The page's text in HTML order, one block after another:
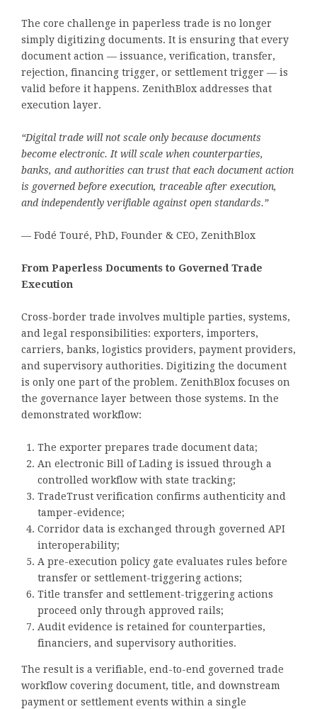
The core challenge in paperless trade is no longer
simply digitizing documents. It is ensuring that every
document action — issuance, verification, transfer,
rejection, financing trigger, or settlement trigger — is
valid before it happens. ZenithBlox addresses that
execution layer.
“Digital trade will not scale only because documents
become electronic. It will scale when counterparties,
banks, and authorities can trust that each document action
is governed before execution, traceable after execution,
and independently verifiable against open standards.”
— Fodé Touré, PhD, Founder & CEO, ZenithBlox
From Paperless Documents to Governed Trade
Execution
Cross-border trade involves multiple parties, systems,
and legal responsibilities: exporters, importers,
carriers, banks, logistics providers, payment providers,
and supervisory authorities. Digitizing the document
is only one part of the problem. ZenithBlox focuses on
the governance layer between those systems. In the
demonstrated workflow:
The exporter prepares trade document data;
An electronic Bill of Lading is issued through a
controlled workflow with state tracking;
TradeTrust verification confirms authenticity and
tamper-evidence;
Corridor data is exchanged through governed API
interoperability;
A pre-execution policy gate evaluates rules before
transfer or settlement-triggering actions;
Title transfer and settlement-triggering actions
proceed only through approved rails;
Audit evidence is retained for counterparties,
financiers, and supervisory authorities.
The result is a verifiable, end-to-end governed trade
workflow covering document, title, and downstream
payment or settlement events within a single